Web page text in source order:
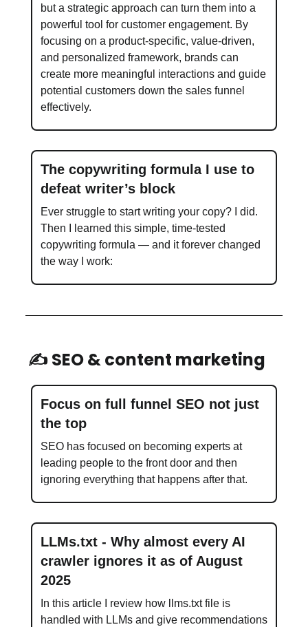
but a strategic approach can turn them into a
powerful tool for customer engagement. By
focusing on a product-specific, value-driven,
and personalized framework, brands can
create more meaningful interactions and guide
potential customers down the sales funnel
effectively.
The copywriting formula I use to
defeat writer’s block
Ever struggle to start writing your copy? I did.
Then I learned this simple, time-tested
copywriting formula — and it forever changed
the way I work:
✍️ SEO & content marketing
Focus on full funnel SEO not just
the top
SEO has focused on becoming experts at
leading people to the front door and then
ignoring everything that happens after that.
LLMs.txt - Why almost every AI
crawler ignores it as of August
2025
In this article I review how llms.txt file is
handled with LLMs and give recommendations